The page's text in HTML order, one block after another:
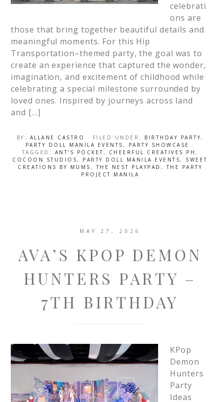
celebrati
ons are
those that bring together beautiful details and
meaningful moments. For this Hip
Transportation–themed party, the goal was to
create an experience that captured the wonder,
imagination, and excitement of childhood while
celebrating a special milestone surrounded by
loved ones. Inspired by journeys across land
and […]
BY: ALLANE CASTRO · FILED UNDER: BIRTHDAY PARTY,
PARTY DOLL MANILA EVENTS , PARTY SHOWCASE
·
TAGGED: ANT'S POCKET, CHEERFUL CREATIVES PH ,
COCOON STUDIOS, PARTY DOLL MANILA EVENTS, SWEET
CREATIONS BY MUMS ,THE NEST PLAYPAD ,THE PARTY
PROJECT MANILA
MAY 27, 2026
AVA’S KPOP DEMON
HUNTERS PARTY –
7TH BIRTHDAY
KPop
Demon
Hunters
Party
Ideas